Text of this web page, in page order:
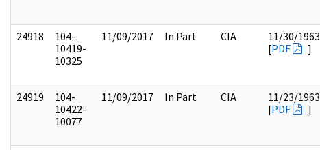
24918
104-
10419-
10325
11/09/2017 In Part CIA
11/30/1963
[PDF ]
24919
104-
10422-
10077
11/09/2017 In Part CIA
11/23/1963
[PDF ]